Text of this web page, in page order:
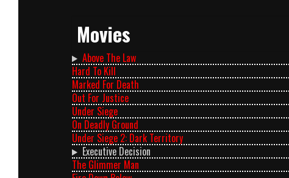
Movies
Above The Law
Hard To Kill
Marked For Death
Out For Justice
Under Siege
On Deadly Ground
Under Siege 2: Dark Territory
Executive Decision
The Glimmer Man